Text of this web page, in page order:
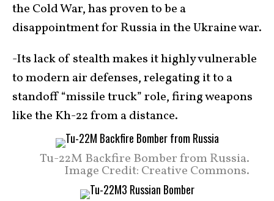
the Cold War, has proven to be a
disappointment for Russia in the Ukraine war.
-Its lack of stealth makes it highly vulnerable
to modern air defenses, relegating it to a
standoff “missile truck” role, firing weapons
like the Kh-22 from a distance.
Tu-22M Backfire Bomber from Russia.
Image Credit: Creative Commons.